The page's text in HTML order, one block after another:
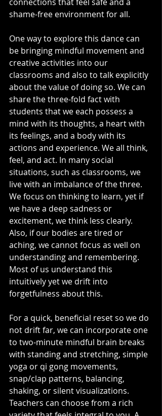
shame-free environment for all.
One way to explore this dance can
be bringing mindful movement and
creative activities into our
classrooms and also to talk explicitly
about the value of doing so. We can
share the three-fold fact with
students that we each possess a
mind with its thoughts, a heart with
its feelings, and a body with its
actions and experience. We all think,
feel, and act. In many social
situations, such as classrooms, we
live with an imbalance of the three.
We focus on thinking to learn, yet if
we have a deep sadness or
excitement, we think less clearly.
Also, if our bodies are tired or
aching, we cannot focus as well on
understanding and remembering.
Most of us understand this
intuitively yet we drift into
forgetfulness about this.
For a quick, beneficial reset so we do
not drift far, we can incorporate one
to two-minute mindful brain breaks
with standing and stretching, simple
yoga or qi gong movements,
snap/clap patterns, balancing,
shaking, or silent visualizations.
Teachers can choose from a rich